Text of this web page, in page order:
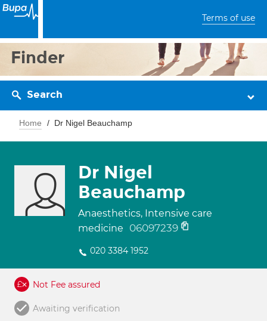
Terms of use
Finder
Search
Home Dr Nigel Beauchamp
Dr Nigel
Beauchamp
Anaesthetics, Intensive care
medicine
06097239
020 3384 1952
Not Fee assured
Awaiting verification